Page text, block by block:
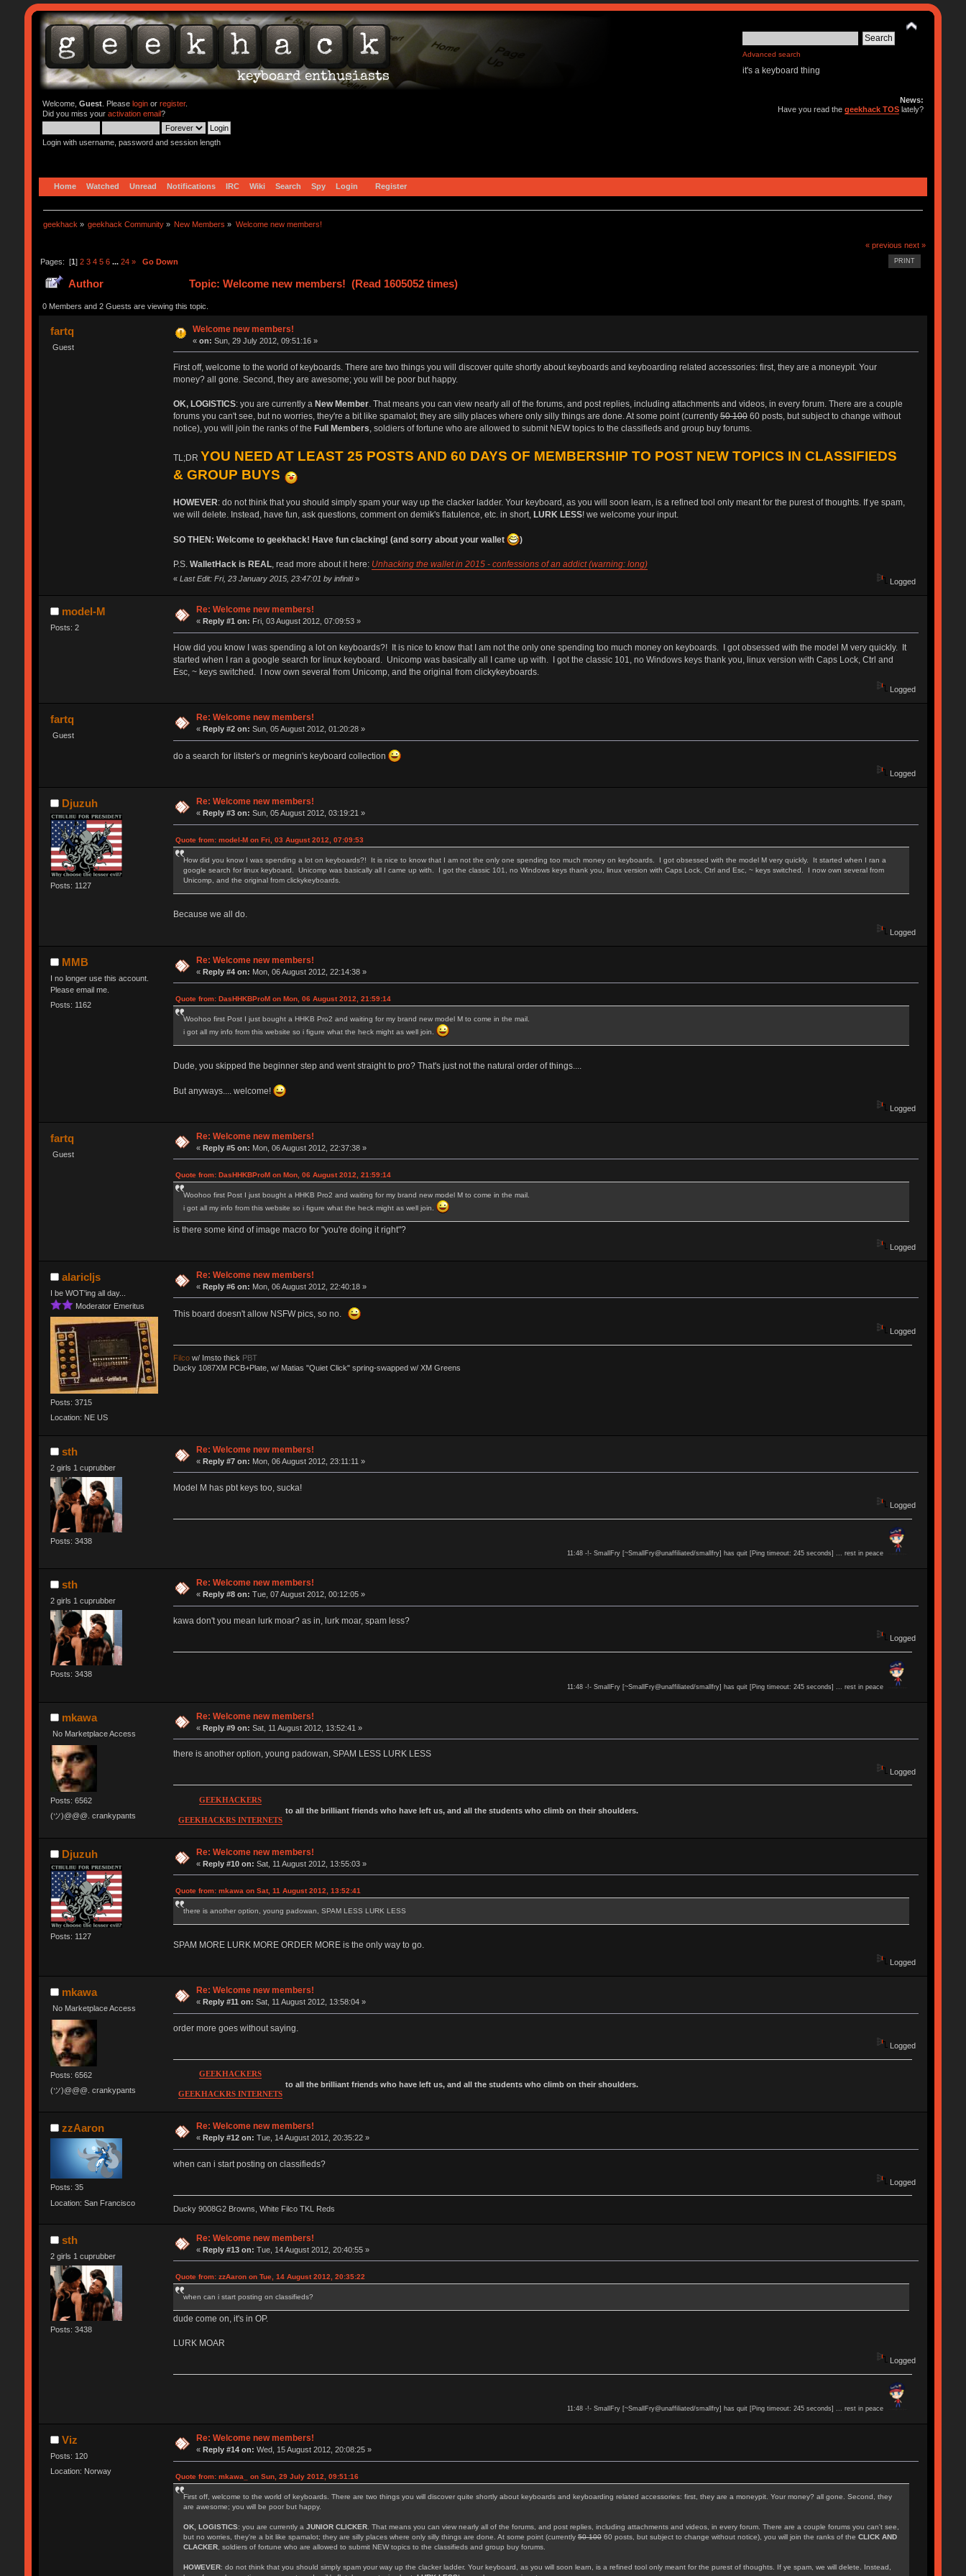
Advanced search
it's a keyboard thing
Welcome, Guest. Please loginor register.
Did you miss your activation email?
Login with username, password and session length
News:
Have you read thegeekhack TOS lately?
Home Watched Unread Notifications IRC Wiki Search Spy Login Register
geekhack » geekhack Community » New Members » Welcome new members!
« previous next »
PRINT
Pages: [1] 2 3 4 5 6 ... 24 » Go Down
Author Topic: Welcome new members! (Read 1605052 times)
0 Members and 2 Guests are viewing this topic.
fartq
Guest
Welcome new members!
«on: Sun, 29 July 2012, 09:51:16 »
First off, welcome to the world of keyboards. There are two things you will discover quite shortly about keyboards and keyboarding related accessories: first, they are a moneypit. Your
money? all gone. Second, they are awesome; you will be poor but happy.
OK, LOGISTICS: you are currently a New Member. That means you can view nearly all of the forums, and post replies, including attachments and videos, in every forum. There are a couple
forums you can't see, but no worries, they're a bit like spamalot; they are silly places where only silly things are done. At some point (currently50 10060 posts, but subject to change without
notice), you will join the ranks of the Full Members, soldiers of fortune who are allowed to submit NEW topics to the classifieds and group buy forums.
TL;DR YOU NEED AT LEAST 25 POSTS AND 60 DAYS OF MEMBERSHIP TO POST NEW TOPICS IN CLASSIFIEDS
& GROUP BUYS
HOWEVER: do not think that you should simply spam your way up the clacker ladder. Your keyboard, as you will soon learn, is a refined tool only meant for the purest of thoughts. If ye spam,
we will delete. Instead, have fun, ask questions, comment on demik's flatulence, etc. in short, LURK LESS! we welcome your input.
SO THEN: Welcome to geekhack! Have fun clacking! (and sorry about your wallet )
P.S. WalletHack is REAL, read more about it here: Unhacking the wallet in 2015 - confessions of an addict (warning: long)
« Last Edit: Fri, 23 January 2015, 23:47:01 by infiniti» Logged
model-M
Posts: 2
Re: Welcome new members!
«Reply #1 on: Fri, 03 August 2012, 07:09:53 »
How did you know I was spending a lot on keyboards?! It is nice to know that I am not the only one spending too much money on keyboards. I got obsessed with the model M very quickly. It
started when I ran a google search for linux keyboard. Unicomp was basically all I came up with. I got the classic 101, no Windows keys thank you, linux version with Caps Lock, Ctrl and
Esc, ~ keys switched. I now own several from Unicomp, and the original from clickykeyboards.
Logged
fartq
Guest
Re: Welcome new members!
« Reply #2 on: Sun, 05 August 2012, 01:20:28 »
do a search for litster's or megnin's keyboard collection
Logged
Djuzuh
Posts: 1127
Re: Welcome new members!
« Reply #3 on: Sun, 05 August 2012, 03:19:21 »
Quote from: model-M on Fri, 03 August 2012, 07:09:53
How did you know I was spending a lot on keyboards?! It is nice to know that I am not the only one spending too much money on keyboards. I got obsessed with the model M very quickly. It started when I ran a
google search for linux keyboard. Unicomp was basically all I came up with. I got the classic 101, no Windows keys thank you, linux version with Caps Lock, Ctrl and Esc, ~ keys switched. I now own several from
Unicomp, and the original from clickykeyboards.
Because we all do.
Logged
MMB
I no longer use this account.
Please email me.
Posts: 1162
Re: Welcome new members!
«Reply #4 on: Mon, 06 August 2012, 22:14:38 »
Quote from: DasHHKBProM on Mon, 06 August 2012, 21:59:14
Woohoo first Post I just bought a HHKB Pro2 and waiting for my brand new model M to come in the mail.
i got all my info from this website so i figure what the heck might as well join.
Dude, you skipped the beginner step and went straight to pro? That's just not the natural order of things....
But anyways.... welcome!
Logged
fartq
Guest
Re: Welcome new members!
«Reply #5 on: Mon, 06 August 2012, 22:37:38 »
Quote from: DasHHKBProM on Mon, 06 August 2012, 21:59:14
Woohoo first Post I just bought a HHKB Pro2 and waiting for my brand new model M to come in the mail.
i got all my info from this website so i figure what the heck might as well join.
is there some kind of image macro for "you're doing it right"?
Logged
alaricljs
I be WOT'ing all day...
Moderator Emeritus
Posts: 3715
Location: NE US
Re: Welcome new members!
«Reply #6 on: Mon, 06 August 2012, 22:40:18 »
This board doesn't allow NSFW pics, so no.
Logged
Filcow/ Imsto thick PBT
Ducky 1087XM PCB+Plate, w/ Matias "Quiet Click" spring-swapped w/ XM Greens
sth
2 girls 1 cuprubber
Posts: 3438
Re: Welcome new members!
«Reply #7 on: Mon, 06 August 2012, 23:11:11 »
Model M has pbt keys too, sucka!
Logged
11:48 -!- SmallFry [~SmallFry@unaffiliated/smallfry] has quit [Ping timeout: 245 seconds] ... rest in peace
sth
2 girls 1 cuprubber
Posts: 3438
Re: Welcome new members!
«Reply #8 on: Tue, 07 August 2012, 00:12:05 »
kawa don't you mean lurk moar? as in, lurk moar, spam less?
Logged
11:48 -!- SmallFry [~SmallFry@unaffiliated/smallfry] has quit [Ping timeout: 245 seconds] ... rest in peace
mkawa
No Marketplace Access
Posts: 6562
(ツ)@@@. crankypants
Re: Welcome new members!
«Reply #9 on: Sat, 11 August 2012, 13:52:41 »
there is another option, young padowan, SPAM LESS LURK LESS
Logged
GEEKHACKERS
GEEKHACKRS INTERNETS
to all the brilliant friends who have left us, and all the students who climb on their shoulders.
Djuzuh
Posts: 1127
Re: Welcome new members!
«Reply #10 on: Sat, 11 August 2012, 13:55:03 »
Quote from: mkawa on Sat, 11 August 2012, 13:52:41
there is another option, young padowan, SPAM LESS LURK LESS
SPAM MORE LURK MORE ORDER MORE is the only way to go.
Logged
mkawa
No Marketplace Access
Posts: 6562
(ツ)@@@. crankypants
Re: Welcome new members!
«Reply #11 on: Sat, 11 August 2012, 13:58:04 »
order more goes without saying.
Logged
GEEKHACKERS
GEEKHACKRS INTERNETS
to all the brilliant friends who have left us, and all the students who climb on their shoulders.
zzAaron
Posts: 35
Location: San Francisco
Re: Welcome new members!
« Reply #12 on: Tue, 14 August 2012, 20:35:22 »
when can i start posting on classifieds?
Logged
Ducky 9008G2 Browns, White Filco TKL Reds
sth
2 girls 1 cuprubber
Posts: 3438
Re: Welcome new members!
«Reply #13 on: Tue, 14 August 2012, 20:40:55 »
Quote from: zzAaron on Tue, 14 August 2012, 20:35:22
when can i start posting on classifieds?
dude come on, it's in OP.
LURK MOAR
Logged
11:48 -!- SmallFry [~SmallFry@unaffiliated/smallfry] has quit [Ping timeout: 245 seconds] ... rest in peace
Viz
Posts: 120
Location: Norway
Re: Welcome new members!
«Reply #14 on: Wed, 15 August 2012, 20:08:25 »
Quote from: mkawa_ on Sun, 29 July 2012, 09:51:16
First off, welcome to the world of keyboards. There are two things you will discover quite shortly about keyboards and keyboarding related accessories: first, they are a moneypit. Your money? all gone. Second, they
are awesome; you will be poor but happy.
OK, LOGISTICS: you are currently a JUNIOR CLICKER. That means you can view nearly all of the forums, and post replies, including attachments and videos, in every forum. There are a couple forums you can't see,
but no worries, they're a bit like spamalot; they are silly places where only silly things are done. At some point (currently50 10060 posts, but subject to change without notice), you will join the ranks of the CLICK AND
CLACKER, soldiers of fortune who are allowed to submit NEW topics to the classifieds and group buy forums.
HOWEVER: do not think that you should simply spam your way up the clacker ladder. Your keyboard, as you will soon learn, is a refined tool only meant for the purest of thoughts. If ye spam, we will delete. Instead,